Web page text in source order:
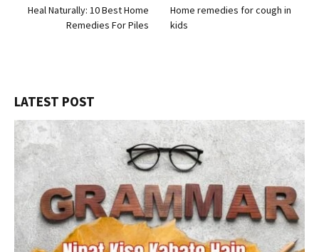
Heal Naturally: 10 Best Home
Remedies For Piles
Home remedies for cough in
kids
LATEST POST